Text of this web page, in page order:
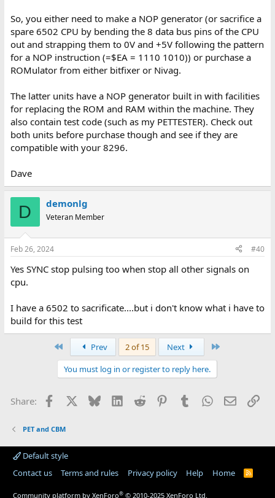
So, you either need to make a NOP generator (or sacrifice a
spare 6502 CPU by bending the 8 data bus pins of the CPU
out and strapping them to 0V and +5V following the pattern
for a NOP instruction (=$EA = 1110 1010)) or purchase a
ROMulator from either bitfixer or Nivag.
The latter units have a NOP generator built in with facilities
for replacing the ROM and RAM within the machine. They
also contain test code (such as my PETTESTER). Check out
both units before purchase though and see if they are
compatible with your 8296.
Dave
D demonlg
Veteran Member
Feb 26, 2024 #40
Yes SYNC stop pulsing too when stop all other signals on
cpu.
I have a 6502 to sacrificate....but i don't know what i have to
build for this test
Prev 2 of 15 Next
You must log in or register to reply here.
Share: Facebook BlueskyLinkedIn
Reddit PinterestTumblr WhatsApp
Email
PET and CBM
Default style
Contact us
Terms and rules Privacy policy Help Home
R
Community platform by XenForo® © 2010-2025 XenForo Ltd.